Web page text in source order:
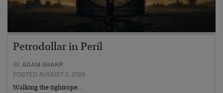
Petrodollar in Peril
BY ADAM SHARP
POSTED AUGUST 3, 2026
Walking the tightrope…